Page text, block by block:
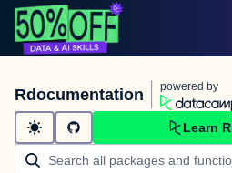
Rdocumentation powered by
Learn